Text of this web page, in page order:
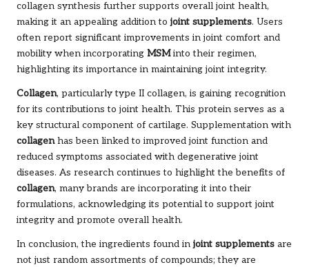
collagen synthesis further supports overall joint health,
making it an appealing addition tojoint supplements. Users
often report significant improvements in joint comfort and
mobility when incorporating MSMinto their regimen,
highlighting its importance in maintaining joint integrity.
Collagen, particularly type II collagen, is gaining recognition
for its contributions to joint health. This protein serves as a
key structural component of cartilage. Supplementation with
collagenhas been linked to improved joint function and
reduced symptoms associated with degenerative joint
diseases. As research continues to highlight the benefits of
collagen, many brands are incorporating it into their
formulations, acknowledging its potential to support joint
integrity and promote overall health.
In conclusion, the ingredients found injoint supplements are
not just random assortments of compounds; they are